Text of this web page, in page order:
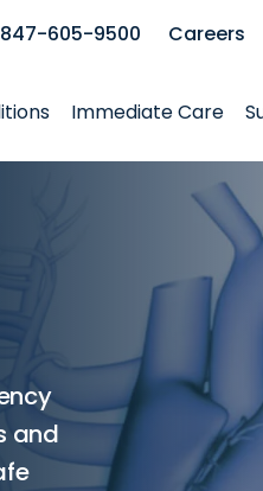
847-605-9500 Careers
Immediate Care
and